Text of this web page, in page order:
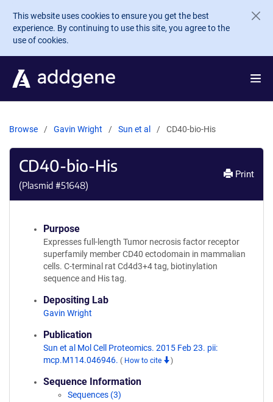
Skip to main content
This website uses cookies to ensure you get the best
experience. By continuing to use this site, you agree to the
use of cookies.
Browse Gavin Wright Sun et al CD40-bio-His
CD40-bio-His
(Plasmid #51648)
Print
Purpose
Expresses full-length Tumor necrosis factor receptor
superfamily member CD40 ectodomain in mammalian
cells. C-terminal rat Cd4d3+4 tag, biotinylation
sequence and His tag.
Depositing Lab
Gavin Wright
Publication
Sun et al Mol Cell Proteomics. 2015 Feb 23. pii:
mcp.M114.046946. ( How to cite )
Sequence Information
Sequences (3)